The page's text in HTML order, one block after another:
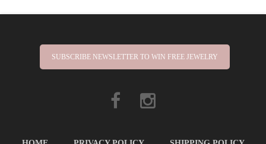
SUBSCRIBE NEWSLETTER TO WIN FREE JEWELRY